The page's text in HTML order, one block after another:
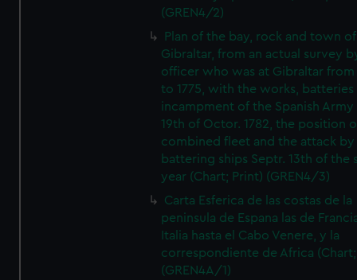
(GREN4/2)
Plan of the bay, rock and town of
Gibraltar, from an actual survey
officer who was at Gibraltar from
to 1775, with the works, batteries
incampment of the Spanish
19th of Octor. 1782, the position
combined fleet and the attack
battering ships Septr. 13th of the
year (Chart; Print) (GREN4/3)
Carta Esferica de las costas de la
peninsula de Espana las de
Italia hasta el Cabo Venere, y la
correspondiente de Africa
(GREN4A/1)